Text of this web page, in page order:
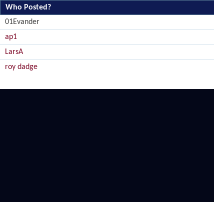
Who Posted?
01Evander
ap1
LarsA
roy dadge